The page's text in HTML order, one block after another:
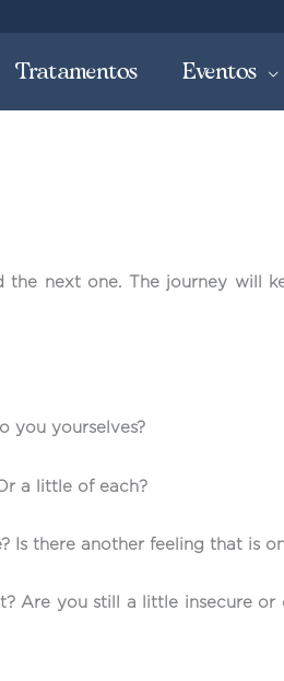
Tratamentos Eventos
next one. The journey will
you yourselves?
a little of each?
Is there another feeling that is
Are you still a little insecure